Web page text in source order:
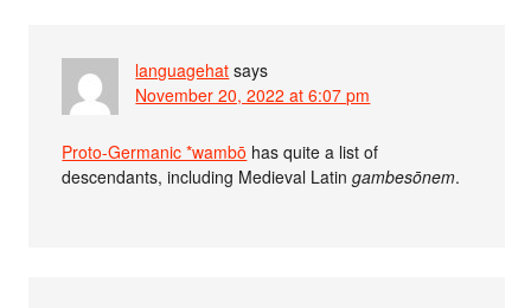
languagehat says
November 20, 2022 at 6:07 pm
Proto-Germanic *wambō has quite a list of
descendants, including Medieval Latingambesōnem.